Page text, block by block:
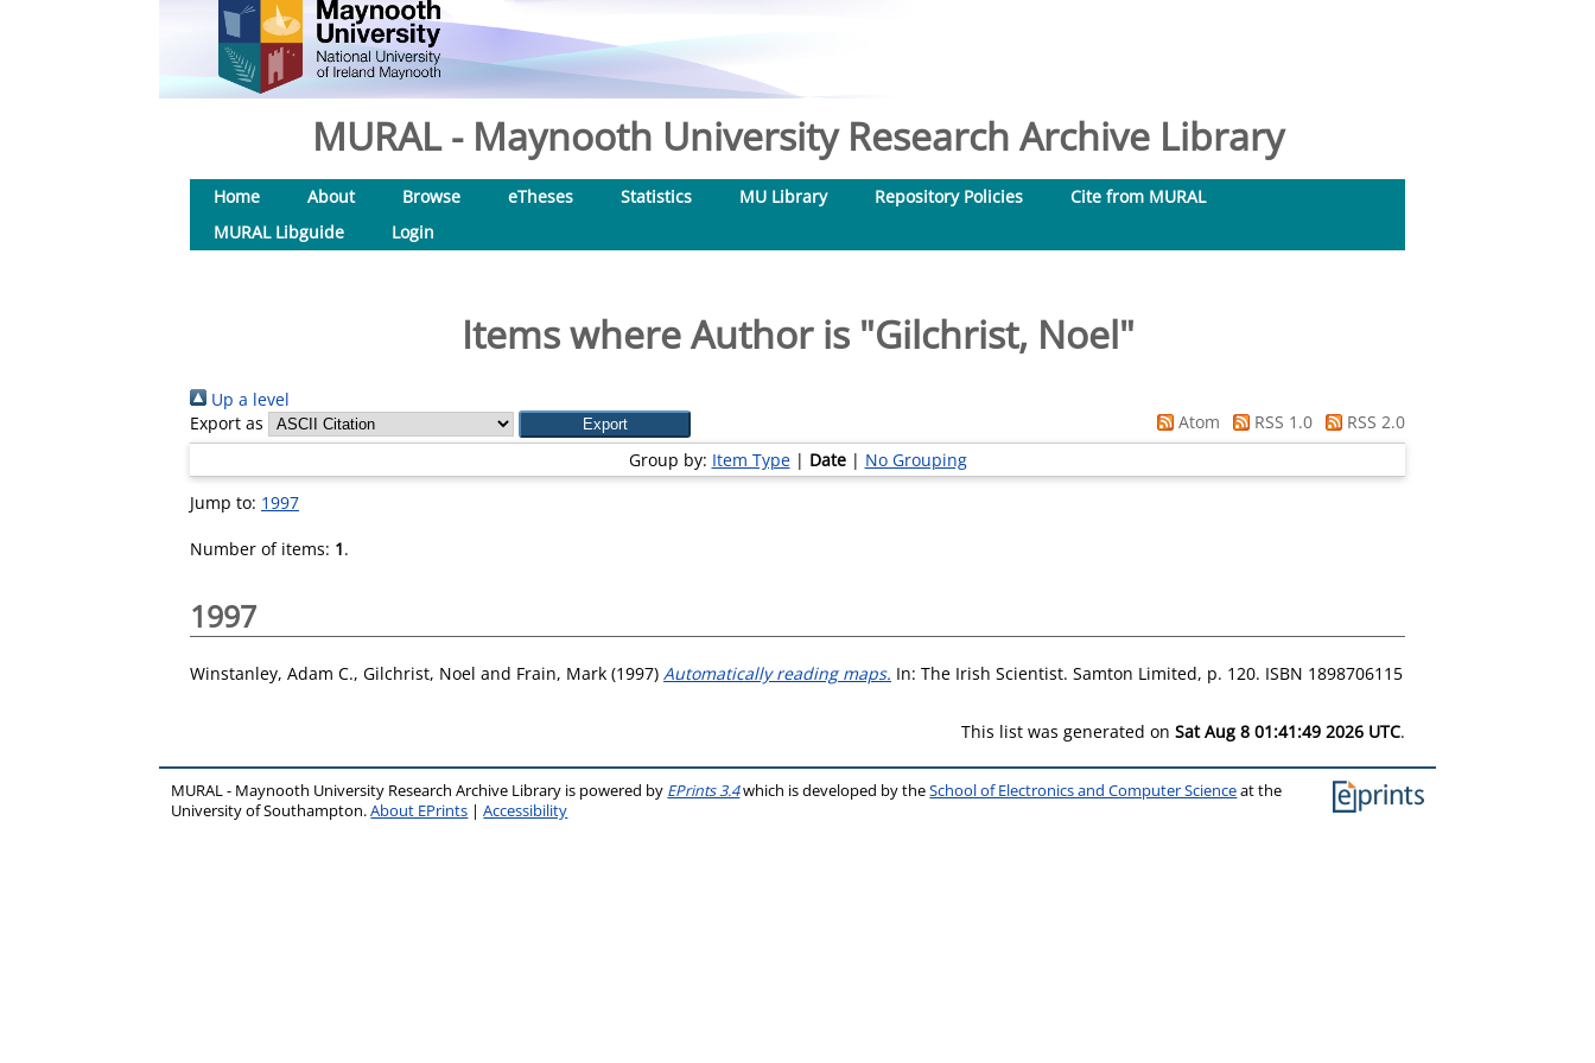
MURAL - Maynooth University Research Archive Library
Home About Browse eTheses Statistics MU Library Repository Policies
Cite from MURAL
MURAL Libguide
Login
Items where Author is "Gilchrist, Noel"
Up a level
Export as
Atom RSS 1.0
RSS 2.0
Group by: Item Type| Date| No Grouping
Jump to: 1997
Number of items: 1.
1997
Winstanley, Adam C., Gilchrist, Noel and Frain, Mark (1997) Automatically reading maps. In: The Irish Scientist. Samton Limited, p. 120. ISBN 1898706115
This list was generated on Sat Aug 8 01:41:49 2026 UTC.
MURAL - Maynooth University Research Archive Library is powered by EPrints 3.4which is developed by theSchool of Electronics and Computer Scienceat the
University of Southampton.About EPrints |Accessibility